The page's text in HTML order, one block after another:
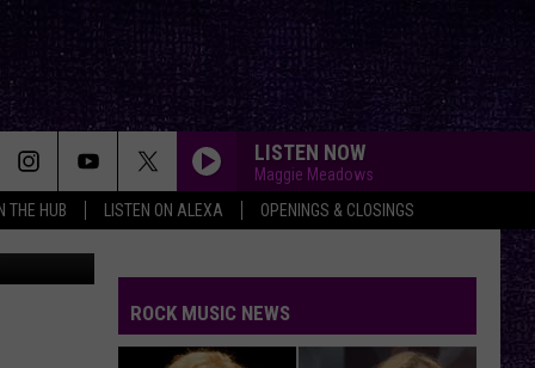
THE HUB LISTEN ON ALEXA OPENINGS & CLOSINGS
LISTEN NOW
Maggie Meadows
I WILL NOT BOW
Iron
Maiden
THE TROOPER
Iron Maiden
Piece of Mind (2015 Remaster)
Raven
ROCK MUSIC NEWS